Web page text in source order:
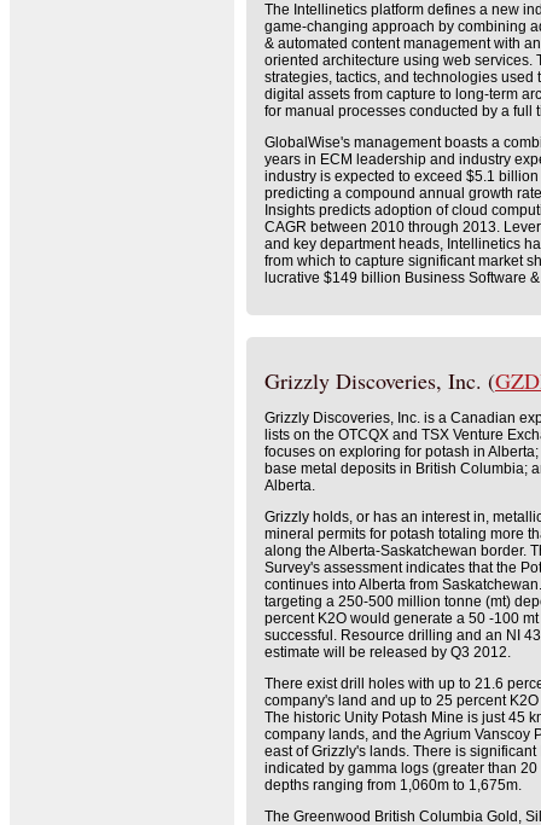
The Intellinetics platform defines a new
game-changing approach by combining
& automated content management with
oriented architecture using web services.
strategies, tactics, and technologies used
digital assets from capture to long-term
for manual processes conducted by a full
GlobalWise's management boasts a
years in ECM leadership and industry
industry is expected to exceed $5.1
predicting a compound annual growth
Insights predicts adoption of cloud
CAGR between 2010 through 2013.
and key department heads, Intellinetics
from which to capture significant market
lucrative $149 billion Business Software
Grizzly Discoveries, Inc. (
Grizzly Discoveries, Inc. is a Canadian
lists on the OTCQX and TSX Venture
focuses on exploring for potash in
base metal deposits in British Columbia;
Alberta.
Grizzly holds, or has an interest in,
mineral permits for potash totaling more
along the Alberta-Saskatchewan border.
Survey's assessment indicates that the
continues into Alberta from
targeting a 250-500 million tonne (mt)
percent K2O would generate a 50 -100
successful. Resource drilling and an NI
estimate will be released by Q3 2012.
There exist drill holes with up to 21.6
company's land and up to 25 percent
The historic Unity Potash Mine is just 45
company lands, and the Agrium Vanscoy
east of Grizzly's lands. There is
indicated by gamma logs (greater than 20
depths ranging from 1,060m to 1,675m.
The Greenwood British Columbia Gold,